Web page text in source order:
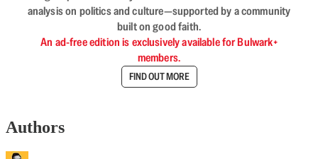
analysis on politics and culture—supported by a community
built on good faith.
An ad-free edition is exclusively available for Bulwark+
members.
FIND OUT MORE
Authors